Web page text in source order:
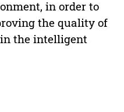
in order to
the quality of
the intelligent